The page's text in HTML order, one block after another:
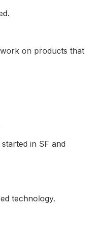
on products that
in SF and